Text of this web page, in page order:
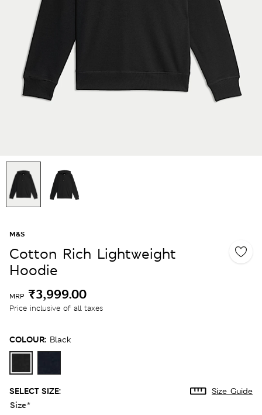
M&S
Cotton Rich Lightweight
Hoodie
MRP ₹3,999.00
Price inclusive of all taxes
COLOUR: Black
SELECT SIZE: Size Guide
Size*